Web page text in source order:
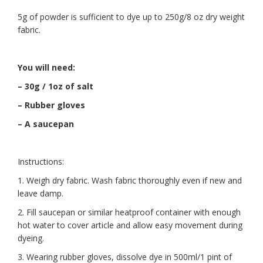
5g of powder is sufficient to dye up to 250g/8 oz dry weight
fabric.
You will need:
– 30g / 1oz of salt
– Rubber gloves
– A saucepan
Instructions:
1. Weigh dry fabric. Wash fabric thoroughly even if new and
leave damp.
2. Fill saucepan or similar heatproof container with enough
hot water to cover article and allow easy movement during
dyeing.
3. Wearing rubber gloves, dissolve dye in 500ml/1 pint of